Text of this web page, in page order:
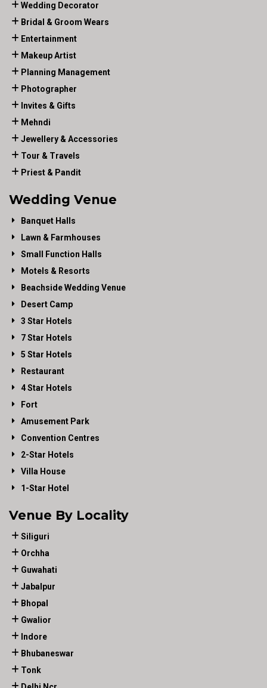
Wedding Decorator
Bridal & Groom Wears
Entertainment
Makeup Artist
Planning Management
Photographer
Invites & Gifts
Mehndi
Jewellery & Accessories
Tour & Travels
Priest & Pandit
Wedding Venue
Banquet Halls
Lawn & Farmhouses
Small Function Halls
Motels & Resorts
Beachside Wedding Venue
Desert Camp
3 Star Hotels
7 Star Hotels
5 Star Hotels
Restaurant
4 Star Hotels
Fort
Amusement Park
Convention Centres
2-Star Hotels
Villa House
1-Star Hotel
Venue By Locality
Siliguri
Orchha
Guwahati
Jabalpur
Bhopal
Gwalior
Indore
Bhubaneswar
Tonk